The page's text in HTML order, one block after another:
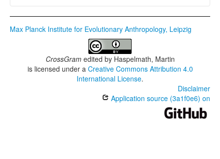
Max Planck Institute for Evolutionary Anthropology, Leipzig
CrossGramedited by Haspelmath, Martin
is licensed under a Creative Commons Attribution 4.0
International License.
Disclaimer
Application source (3a1f0e6) on